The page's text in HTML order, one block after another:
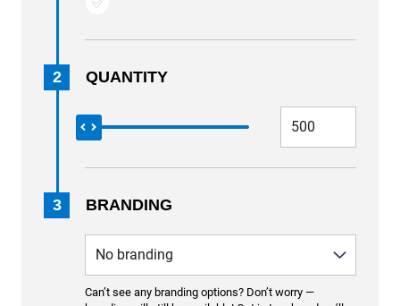
2 QUANTITY
3 BRANDING
Can’t see any branding options? Don’t worry —